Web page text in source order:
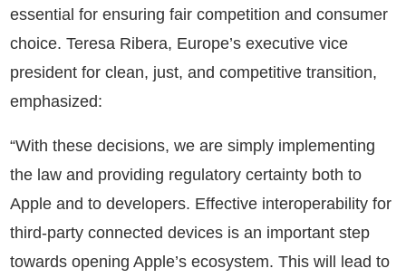
essential for ensuring fair competition and consumer
choice. Teresa Ribera, Europe’s executive vice
president for clean, just, and competitive transition,
emphasized:
“With these decisions, we are simply implementing
the law and providing regulatory certainty both to
Apple and to developers. Effective interoperability for
third-party connected devices is an important step
towards opening Apple’s ecosystem. This will lead to